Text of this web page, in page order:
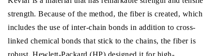
strength. Because of the method, the fiber is created, which
includes the use of inter-chain bonds in addition to cross-
linked chemical bonds that stick to the chains, the fiber is
robust. Hewlett-Packard (HP) designed it for high-